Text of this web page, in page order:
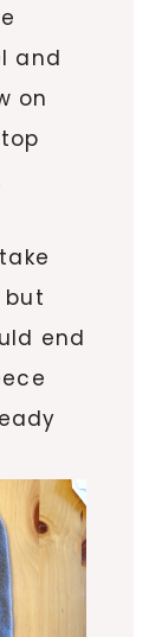
and
on
but
end